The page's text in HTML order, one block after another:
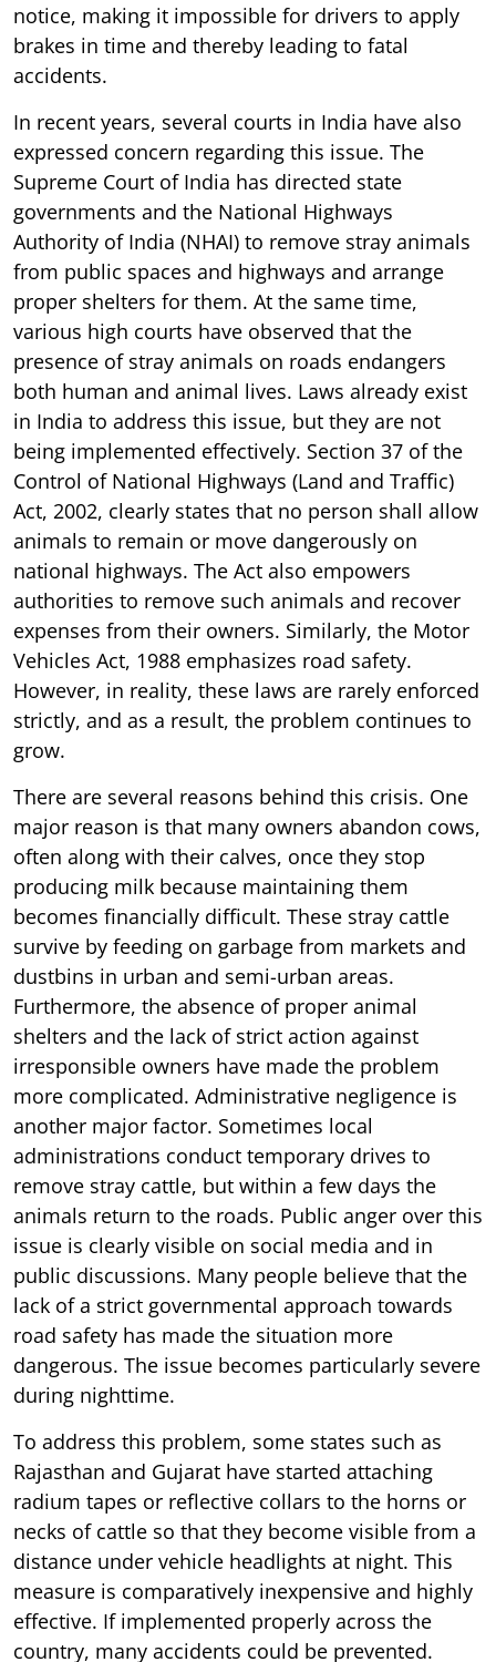
notice, making it impossible for drivers to apply
brakes in time and thereby leading to fatal
accidents.
In recent years, several courts in India have also
expressed concern regarding this issue. The
Supreme Court of India has directed state
governments and the National Highways
Authority of India (NHAI) to remove stray animals
from public spaces and highways and arrange
proper shelters for them. At the same time,
various high courts have observed that the
presence of stray animals on roads endangers
both human and animal lives. Laws already exist
in India to address this issue, but they are not
being implemented effectively. Section 37 of the
Control of National Highways (Land and Traffic)
Act, 2002, clearly states that no person shall allow
animals to remain or move dangerously on
national highways. The Act also empowers
authorities to remove such animals and recover
expenses from their owners. Similarly, the Motor
Vehicles Act, 1988 emphasizes road safety.
However, in reality, these laws are rarely enforced
strictly, and as a result, the problem continues to
grow.
There are several reasons behind this crisis. One
major reason is that many owners abandon cows,
often along with their calves, once they stop
producing milk because maintaining them
becomes financially difficult. These stray cattle
survive by feeding on garbage from markets and
dustbins in urban and semi-urban areas.
Furthermore, the absence of proper animal
shelters and the lack of strict action against
irresponsible owners have made the problem
more complicated. Administrative negligence is
another major factor. Sometimes local
administrations conduct temporary drives to
remove stray cattle, but within a few days the
animals return to the roads. Public anger over this
issue is clearly visible on social media and in
public discussions. Many people believe that the
lack of a strict governmental approach towards
road safety has made the situation more
dangerous. The issue becomes particularly severe
during nighttime.
To address this problem, some states such as
Rajasthan and Gujarat have started attaching
radium tapes or reflective collars to the horns or
necks of cattle so that they become visible from a
distance under vehicle headlights at night. This
measure is comparatively inexpensive and highly
effective. If implemented properly across the
country, many accidents could be prevented.